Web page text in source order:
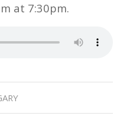
at 7:30pm.